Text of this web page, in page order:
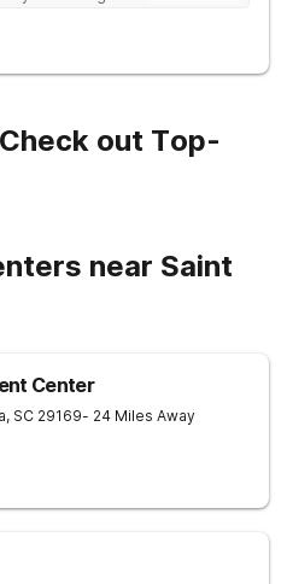
out Top-
near Saint
Center
, SC 29169- 24 Miles Away